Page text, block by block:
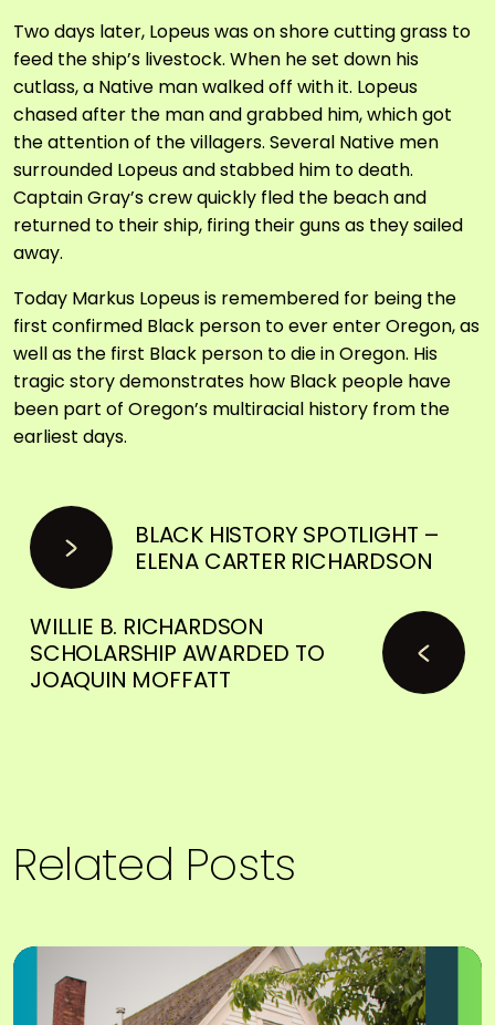
Two days later, Lopeus was on shore cutting grass to
feed the ship’s livestock. When he set down his
cutlass, a Native man walked off with it. Lopeus
chased after the man and grabbed him, which got
the attention of the villagers. Several Native men
surrounded Lopeus and stabbed him to death.
Captain Gray’s crew quickly fled the beach and
returned to their ship, firing their guns as they sailed
away.
Today Markus Lopeus is remembered for being the
first confirmed Black person to ever enter Oregon, as
well as the first Black person to die in Oregon. His
tragic story demonstrates how Black people have
been part of Oregon’s multiracial history from the
earliest days.
BLACK HISTORY SPOTLIGHT –
ELENA CARTER RICHARDSON
WILLIE B. RICHARDSON
SCHOLARSHIP AWARDED TO
JOAQUIN MOFFATT
Related Posts